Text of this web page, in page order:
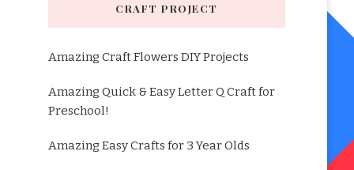
CRAFT PROJECT
Amazing Craft Flowers DIY Projects
Amazing Quick & Easy Letter Q Craft for
Preschool!
Amazing Easy Crafts for 3 Year Olds